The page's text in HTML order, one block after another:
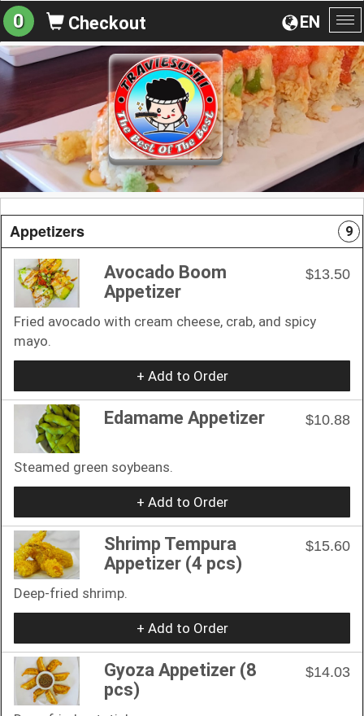
EN
0 Checkout
Appetizers 9
Avocado Boom
Appetizer
$13.50
Fried avocado with cream cheese, crab, and spicy
mayo.
+ Add to Order
Edamame Appetizer $10.88
Steamed green soybeans.
+ Add to Order
Shrimp Tempura
Appetizer (4 pcs)
$15.60
Deep-fried shrimp.
+ Add to Order
Gyoza Appetizer (8
pcs)
$14.03